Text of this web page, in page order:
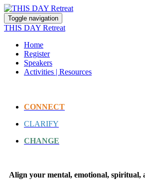
Toggle navigation
THIS DAY Retreat
Home
Register
Speakers
Activities | Resources
CONNECT
CLARIFY
CHANGE
Align your mental, emotional, spiritual,